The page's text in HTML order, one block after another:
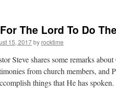
The Lord To Do
15, 2017by rocktime
Steve shares some remarks
from church members, and
things that He has spoken.